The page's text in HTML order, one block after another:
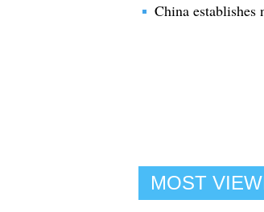
China establishes
MOST